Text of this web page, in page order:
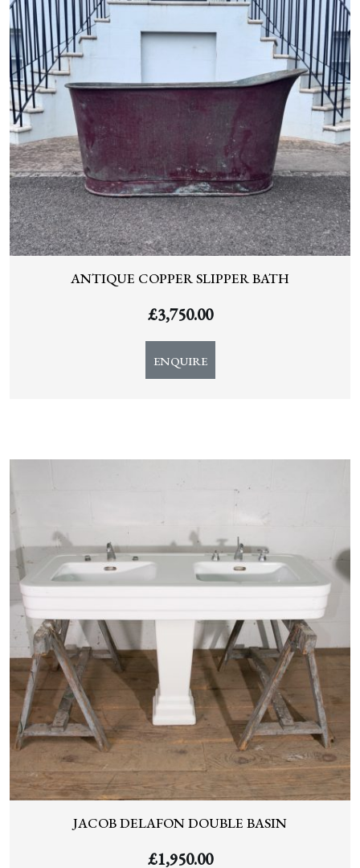
ANTIQUE COPPER SLIPPER BATH
£3,750.00
ENQUIRE
JACOB DELAFON DOUBLE BASIN
£1,950.00